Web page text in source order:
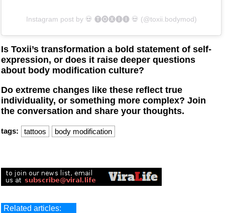
Instagram post by ‏‎💀 🅣🅞🅧🅘🅘 💀‎‏ (@‏‎toxii.bodymod‎‏)
Is Toxii’s transformation a bold statement of self-
expression, or does it raise deeper questions
about body modification culture?
Do extreme changes like these reflect true
individuality, or something more complex? Join
the conversation and share your thoughts.
tags: tattoos body modification
Related articles: